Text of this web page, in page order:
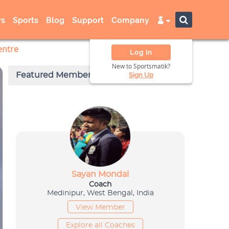
Sports Blog Support Company
Log In
New to Sportsmatik?
Sign Up